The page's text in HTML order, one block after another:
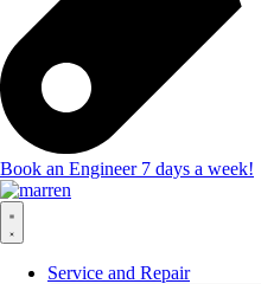
Book an Engineer 7 days a week!
Service and Repair